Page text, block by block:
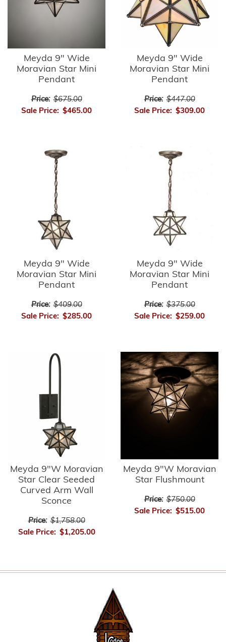
Meyda 9" Wide
Moravian Star Mini
Pendant
Price: $675.00
Sale Price: $465.00
Meyda 9" Wide
Moravian Star Mini
Pendant
Price: $447.00
Sale Price: $309.00
Meyda 9" Wide
Moravian Star Mini
Pendant
Price: $409.00
Sale Price: $285.00
Meyda 9" Wide
Moravian Star Mini
Pendant
Price: $375.00
Sale Price: $259.00
Meyda 9"W Moravian
Star Clear Seeded
Curved Arm Wall
Sconce
Price: $1,758.00
Sale Price: $1,205.00
Meyda 9"W Moravian
Star Flushmount
Price: $750.00
Sale Price: $515.00